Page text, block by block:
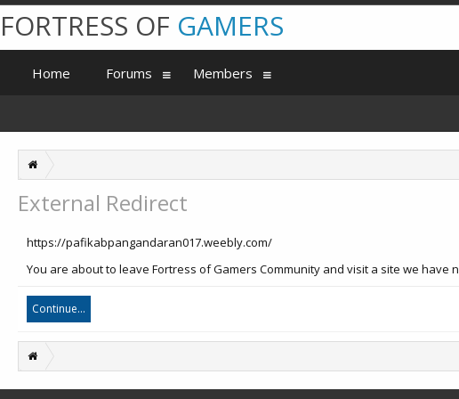
External Redirect
https://pafikabpangandaran017.weebly.com/
You are about to leave Fortress of Gamers Community and visit a site we
Continue...
FORTRESS OF GAMERS
Home Forums Members